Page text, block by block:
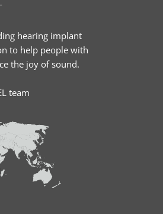
hearing implant
to help people with
the joy of sound.
team